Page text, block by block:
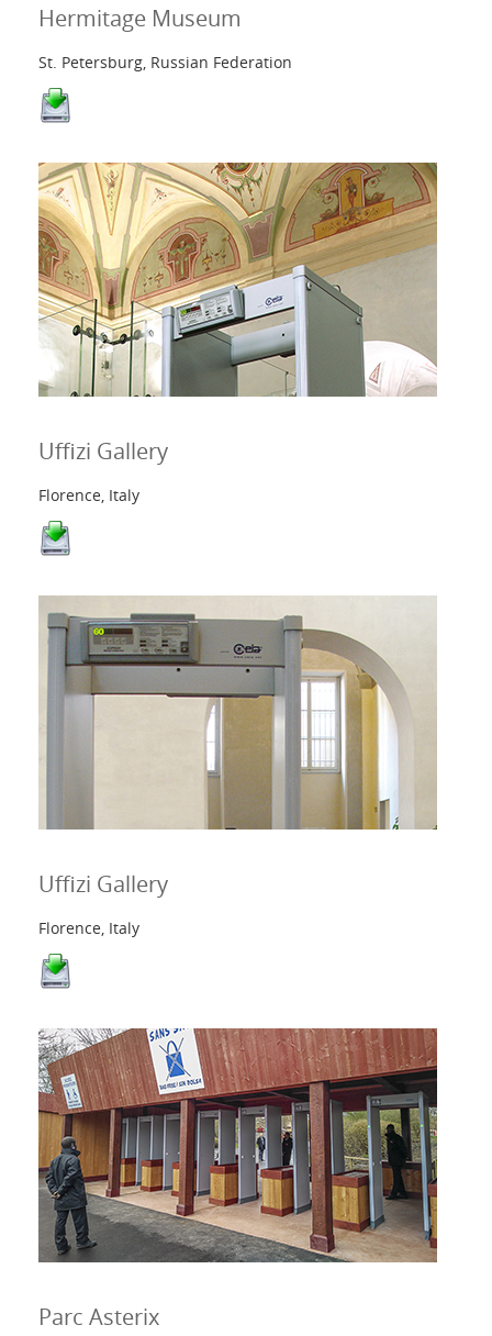
Hermitage Museum
St. Petersburg, Russian Federation
Uffizi Gallery
Florence, Italy
Uffizi Gallery
Florence, Italy
Parc Asterix